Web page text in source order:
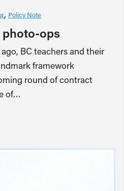
Policy Note
photo-ops
BC teachers and their
framework
round of contract
of…